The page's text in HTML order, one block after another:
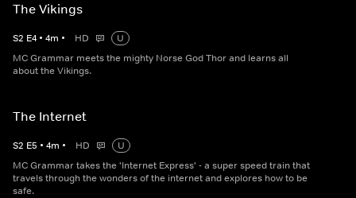
The Vikings
S2 E4 • 4m • HD
U
MC Grammar meets the mighty Norse God Thor and learns all
about the Vikings.
The Internet
S2 E5 • 4m • HD
U
MC Grammar takes the 'Internet Express' - a super speed train that
travels through the wonders of the internet and explores how to be
safe.